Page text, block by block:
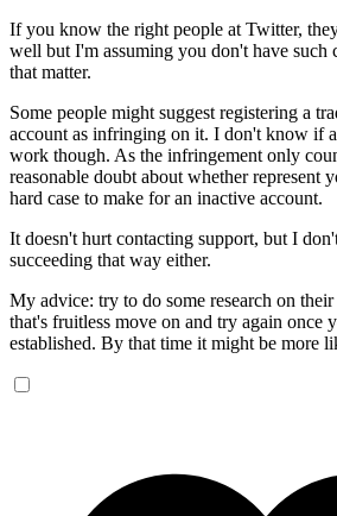
If you know the right people at Twitter,
well but I'm assuming you don't have such
that matter.
Some people might suggest registering a
account as infringing on it. I don't know if
work though. As the infringement only
reasonable doubt about whether represent
hard case to make for an inactive account.
It doesn't hurt contacting support, but I
succeeding that way either.
My advice: try to do some research on
that's fruitless move on and try again once
established. By that time it might be more